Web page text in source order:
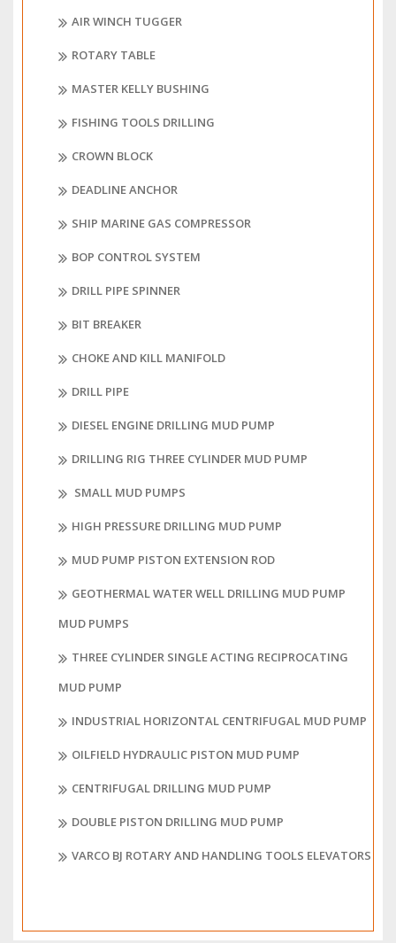
AIR WINCH TUGGER
ROTARY TABLE
MASTER KELLY BUSHING
FISHING TOOLS DRILLING
CROWN BLOCK
DEADLINE ANCHOR
SHIP MARINE GAS COMPRESSOR
BOP CONTROL SYSTEM
DRILL PIPE SPINNER
BIT BREAKER
CHOKE AND KILL MANIFOLD
DRILL PIPE
DIESEL ENGINE DRILLING MUD PUMP
DRILLING RIG THREE CYLINDER MUD PUMP
SMALL MUD PUMPS
HIGH PRESSURE DRILLING MUD PUMP
MUD PUMP PISTON EXTENSION ROD
GEOTHERMAL WATER WELL DRILLING MUD PUMP
MUD PUMPS
THREE CYLINDER SINGLE ACTING RECIPROCATING
MUD PUMP
INDUSTRIAL HORIZONTAL CENTRIFUGAL MUD PUMP
OILFIELD HYDRAULIC PISTON MUD PUMP
CENTRIFUGAL DRILLING MUD PUMP
DOUBLE PISTON DRILLING MUD PUMP
VARCO BJ ROTARY AND HANDLING TOOLS ELEVATORS